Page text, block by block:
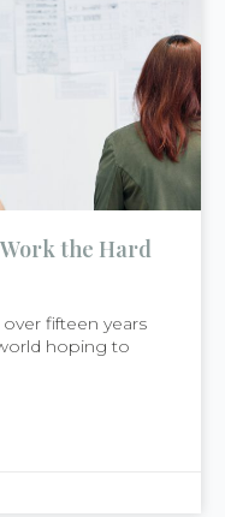
the Hard
fifteen years
hoping to